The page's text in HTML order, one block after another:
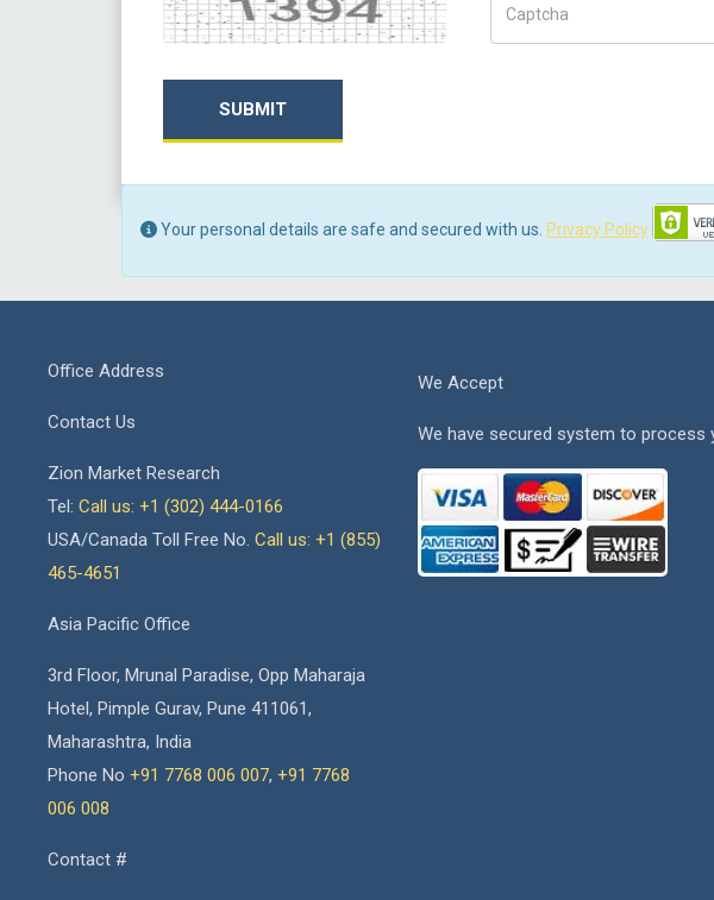
SUBMIT
Your personal details are safe and secured with us. Privacy Policy
Office Address
Contact Us
Zion Market Research
Tel: Call us: +1 (302) 444-0166
USA/Canada Toll Free No. Call us: +1 (855)
465-4651
Asia Pacific Office
3rd Floor, Mrunal Paradise, Opp Maharaja
Hotel, Pimple Gurav, Pune 411061,
Maharashtra, India
Phone No +91 7768 006 007, +91 7768
006 008
Contact #
We Accept
We have secured system to process